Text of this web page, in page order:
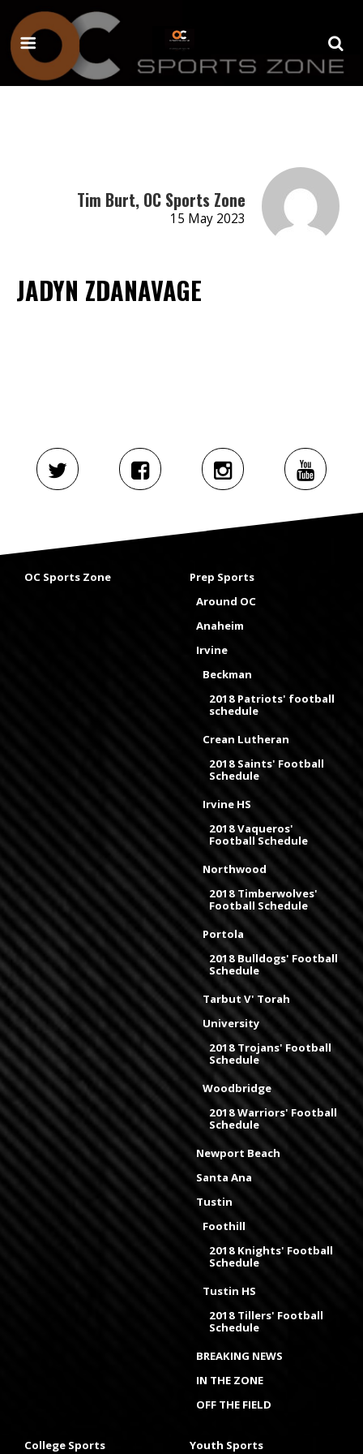
Tim Burt, OC Sports Zone
15 May 2023
JADYN ZDANAVAGE
OC Sports Zone
Prep Sports
Around OC
Anaheim
Irvine
Beckman
2018 Patriots' football
schedule
Crean Lutheran
2018 Saints' Football
Schedule
Irvine HS
2018 Vaqueros'
Football Schedule
Northwood
2018 Timberwolves'
Football Schedule
Portola
2018 Bulldogs' Football
Schedule
Tarbut V' Torah
University
2018 Trojans' Football
Schedule
Woodbridge
2018 Warriors' Football
Schedule
Newport Beach
Santa Ana
Tustin
Foothill
2018 Knights' Football
Schedule
Tustin HS
2018 Tillers' Football
Schedule
BREAKING NEWS
IN THE ZONE
OFF THE FIELD
College Sports Youth Sports